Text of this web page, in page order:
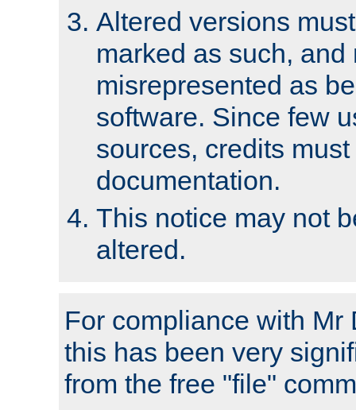
Altered versions
marked as such, and
misrepresented as
software. Since few
sources, credits
documentation.
This notice may not
altered.
For compliance with Mr
this has been very
from the free "file"